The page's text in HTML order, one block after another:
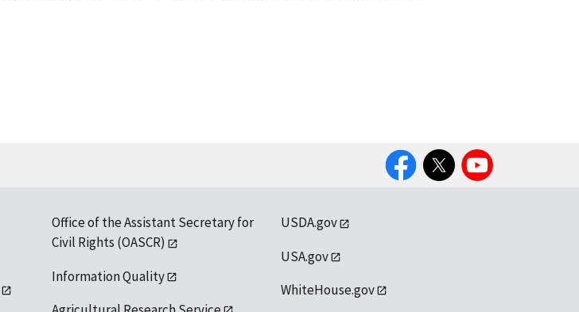
FacebookTwitter YouTube
Office of the Assistant Secretary for
Civil Rights (OASCR)
Information Quality
USDA.gov
USA.gov
WhiteHouse.gov